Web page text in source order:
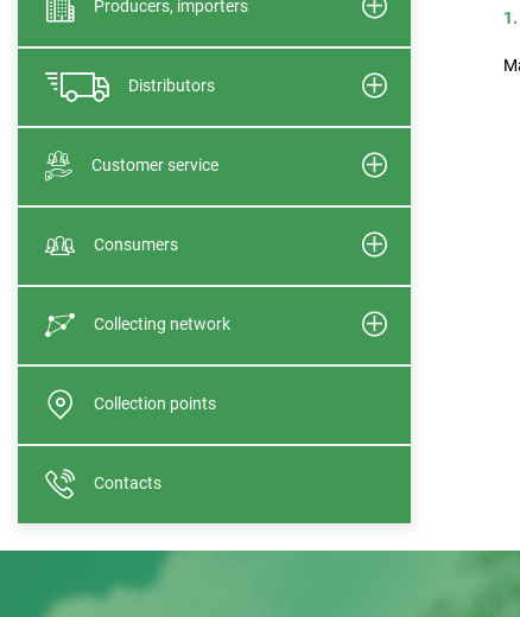
Producers, importers
Distributors
Customer service
Consumers
Collecting network
Collection points
Contacts